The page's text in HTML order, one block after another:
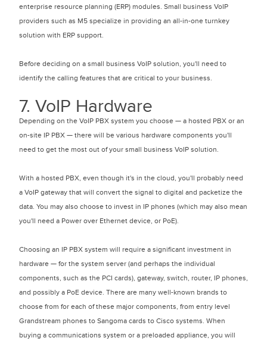
enterprise resource planning (ERP) modules. Small business VoIP
providers such as M5 specialize in providing an all-in-one turnkey
solution with ERP support.
Before deciding on a small business VoIP solution, you'll need to
identify the calling features that are critical to your business.
7. VoIP Hardware
Depending on the VoIP PBX system you choose — a hosted PBX or an
on-site IP PBX — there will be various hardware components you'll
need to get the most out of your small business VoIP solution.
With a hosted PBX, even though it's in the cloud, you'll probably need
a VoIP gateway that will convert the signal to digital and packetize the
data. You may also choose to invest in IP phones (which may also mean
you'll need a Power over Ethernet device, or PoE).
Choosing an IP PBX system will require a significant investment in
hardware — for the system server (and perhaps the individual
components, such as the PCI cards), gateway, switch, router, IP phones,
and possibly a PoE device. There are many well-known brands to
choose from for each of these major components, from entry level
Grandstream phones to Sangoma cards to Cisco systems. When
buying a communications system or a preloaded appliance, you will